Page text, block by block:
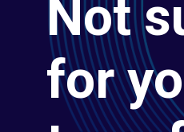
Not
for